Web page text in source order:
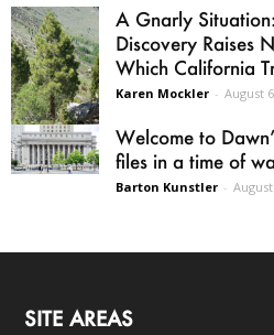
A Gnarly
Discovery Raises
Which California
Karen Mockler - August
Welcome to
files in a time of
Barton Kunstler -
SITE AREAS